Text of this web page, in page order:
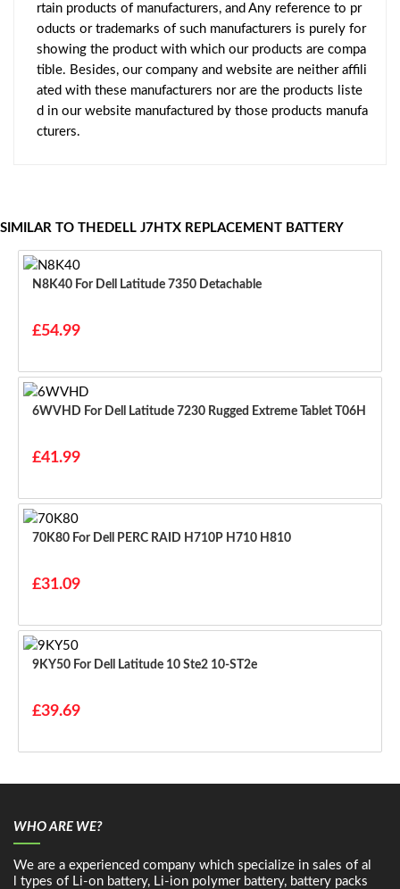
rtain products of manufacturers, and Any reference to pr
oducts or trademarks of such manufacturers is purely for
showing the product with which our products are compa
tible. Besides, our company and website are neither affili
ated with these manufacturers nor are the products liste
d in our website manufactured by those products manufa
cturers.
SIMILAR TO THEDELL J7HTX REPLACEMENT BATTERY
N8K40 For Dell Latitude 7350 Detachable
£54.99
6WVHD For Dell Latitude 7230 Rugged Extreme Tablet T06H
£41.99
70K80 For Dell PERC RAID H710P H710 H810
£31.09
9KY50 For Dell Latitude 10 Ste2 10-ST2e
£39.69
WHO ARE WE?
We are a experienced company which specialize in sales of al
l types of Li-on battery, Li-ion polymer battery, battery packs